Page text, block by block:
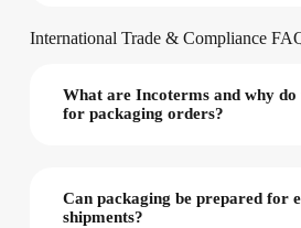
International Trade & Compliance
What are Incoterms and why
for packaging orders?
Can packaging be prepared for
shipments?